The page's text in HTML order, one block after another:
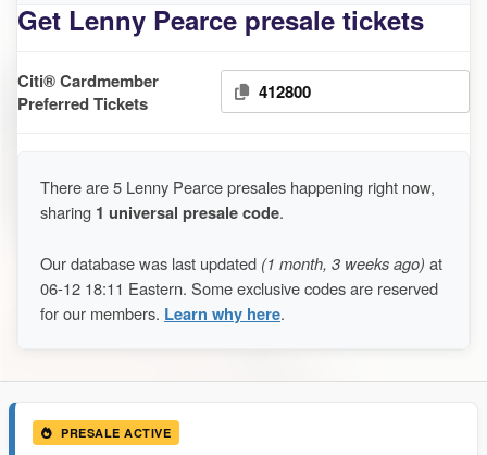
Get Lenny Pearce presale tickets
Citi® Cardmember
Preferred Tickets
412800
There are 5 Lenny Pearce presales happening right now,
sharing 1 universal presale code.
Our database was last updated (1 month, 3 weeks ago) at
06-12 18:11 Eastern. Some exclusive codes are reserved
for our members. Learn why here.
PRESALE ACTIVE